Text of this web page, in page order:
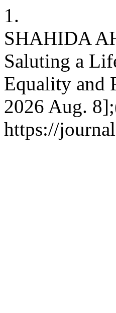
1.
SHAHIDA
Saluting a
Equality and
2026 Aug.
https://